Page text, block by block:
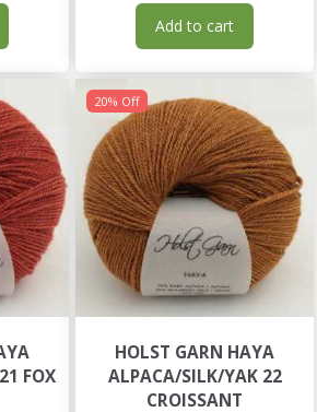
Add to cart
FOX
20% Off
HOLST GARN HAYA
ALPACA/SILK/YAK 22
CROISSANT